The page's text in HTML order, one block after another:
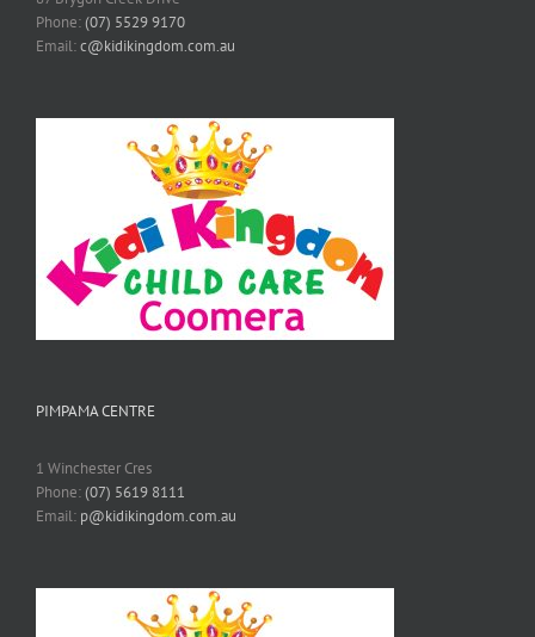
Phone:(07) 5529 9170
Email:c@kidikingdom.com.au
PIMPAMA CENTRE
1 Winchester Cres
Phone:(07) 5619 8111
Email: p@kidikingdom.com.au